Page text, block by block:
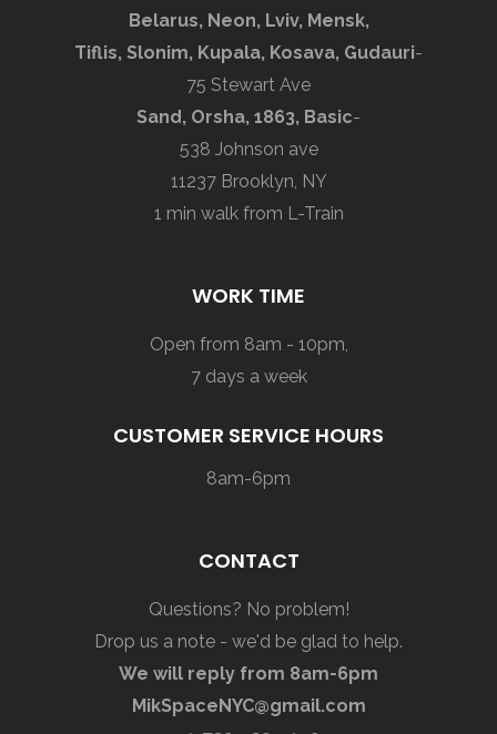
Belarus, Neon, Lviv, Mensk,
Tiflis, Slonim, Kupala, Kosava, Gudauri-
75 Stewart Ave
Sand, Orsha, 1863, Basic-
538 Johnson ave
11237 Brooklyn, NY
1 min walk from L-Train
WORK TIME
Open from 8am - 10pm,
7 days a week
CUSTOMER SERVICE HOURS
8am-6pm
CONTACT
Questions? No problem!
Drop us a note - we'd be glad to help.
We will reply from 8am-6pm
MikSpaceNYC@gmail.com